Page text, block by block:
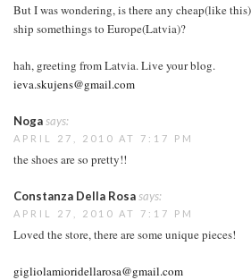
But I was wondering, is there any cheap(like
ship somethings to Europe(Latvia)?
hah, greeting from Latvia. Live your blog.
ieva.skujens@gmail.com
Nogasays:
APRIL 27, 2010 AT 7:17 PM
the shoes are so pretty!!
Constanza Della Rosasays:
APRIL 27, 2010 AT 7:17 PM
Loved the store, there are some unique pieces!
gigliolamioridellarosa@gmail.com